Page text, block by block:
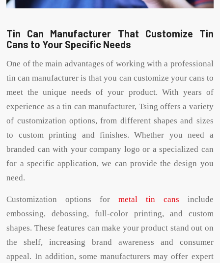
Tin Can Manufacturer That Customize Tin
Cans to Your Specific Needs
One of the main advantages of working with a professional
tin can manufacturer is that you can customize your cans to
meet the unique needs of your product. With years of
experience as a tin can manufacturer, Tsing offers a variety
of customization options, from different shapes and sizes
to custom printing and finishes. Whether you need a
branded can with your company logo or a specialized can
for a specific application, we can provide the design you
need.
Customization options for metal tin cans include
embossing, debossing, full-color printing, and custom
shapes. These features can make your product stand out on
the shelf, increasing brand awareness and consumer
appeal. In addition, some manufacturers may offer expert